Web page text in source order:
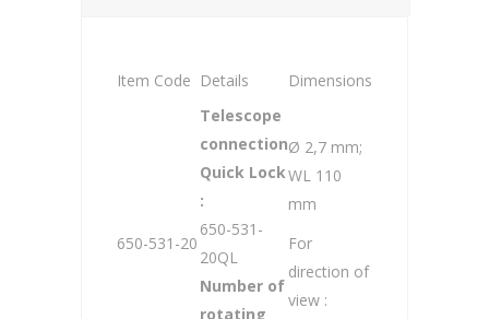
Item Code Details Dimensions
650-531-20
Telescope
connection
Quick Lock
:
650-531-
20QL
Number of
rotating
Ø 2,7 mm;
WL 110
mm
For
direction of
view :